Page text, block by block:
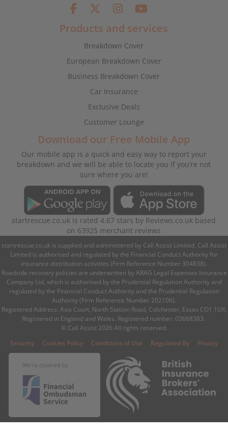
Products and services
Breakdown Cover
European Breakdown Cover
Business Breakdown Cover
Car Insurance
Exclusive Deals
Customer Lounge
Download our Free Mobile App
Our mobile app is a quick and easy way to report your
breakdown and we will be able to locate you if you’re not
sure where you are!
startrescue.co.uk is rated4.67 stars by Reviews.co.uk based
on 63925 merchant reviews
startrescue.co.uk is supplied and administered by Call Assist Limited. Call Assist
Limited is authorised and regulated by the Financial Conduct Authority for
insurance distribution activities (Firm Reference Number 304838).
Roadside recovery policies are underwritten by ARAG Legal Expenses Insurance
Company Ltd, which is authorised by the Prudential Regulation Authority and
regulated by the Financial Conduct Authority and the Prudential Regulation
Authority (Firm Reference Number 202106).
Registered Address: Axis Court, North Station Road, Colchester, Essex CO1 1UX.
Registered in England and Wales. Registered number: 03668383.
© Call Assist 2026 All rights reserved.
Security
Cookies Policy Conditions of Use Regulated By Privacy